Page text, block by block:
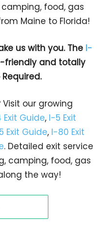
food, gas
Maine to Florida!
us with you. The I-
friendly and totally
Required.
our growing
Exit Guide, I-5 Exit
Exit Guide, I-80 Exit
. Detailed exit service
camping, food, gas
the way!